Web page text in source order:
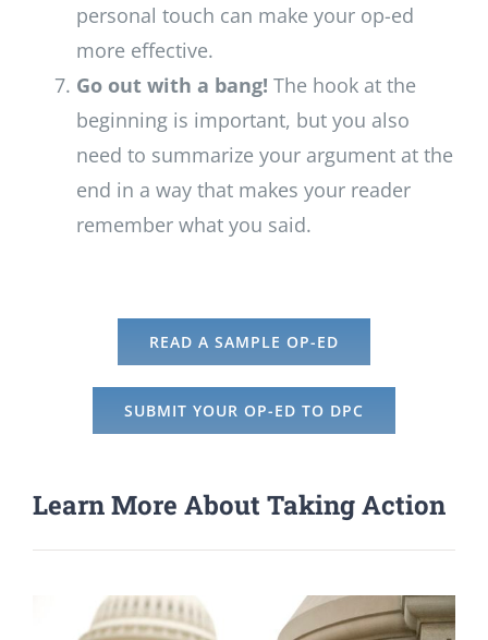
personal touch can make your op-ed
more effective.
Go out with a bang! The hook at the
beginning is important, but you also
need to summarize your argument at the
end in a way that makes your reader
remember what you said.
READ A SAMPLE OP-ED
SUBMIT YOUR OP-ED TO DPC
Learn More About Taking Action